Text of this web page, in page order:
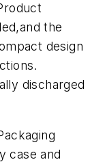
the
design
discharged
case and